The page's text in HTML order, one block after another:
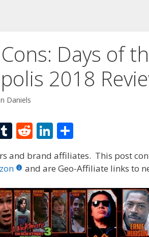
Cons: Days of
2018
Daniels
T
m
r
R
d
t
Li
n
k
dI
n
ar
and brand affiliates. This post
and are Geo-Affiliate links to